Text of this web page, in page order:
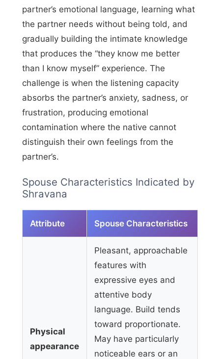
partner’s emotional language, learning what
the partner needs without being told, and
gradually building the intimate knowledge
that produces the “they know me better
than I know myself” experience. The
challenge is when the listening capacity
absorbs the partner’s anxiety, sadness, or
frustration, producing emotional
contamination where the native cannot
distinguish their own feelings from the
partner’s.
Spouse Characteristics Indicated by
Shravana
Attribute Spouse Characteristics
Physical
appearance
Pleasant, approachable
features with
expressive eyes and
attentive body
language. Build tends
toward proportionate.
May have particularly
noticeable ears or an